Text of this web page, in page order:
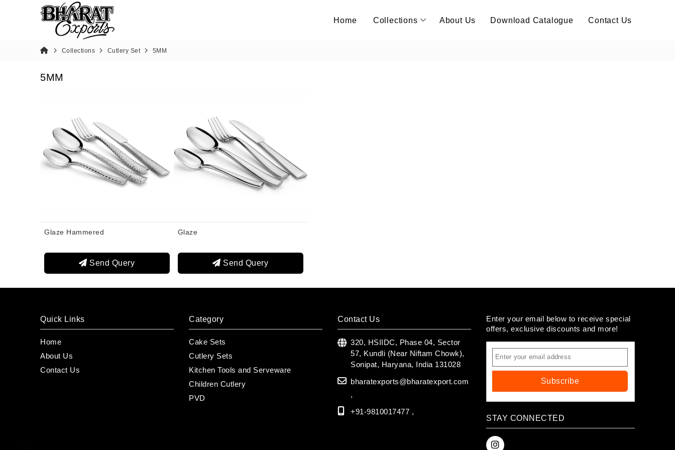
Home Collections About Us Download Catalogue Contact Us
Collections Cutlery Set 5MM
5MM
Glaze Hammered
Send Query
Glaze
Send Query
Quick Links
Home
About Us
Contact Us
Category
Cake Sets
Cutlery Sets
Kitchen Tools and Serveware
Children Cutlery
PVD
Contact Us
320, HSIIDC, Phase 04, Sector
57, Kundli (Near Niftam Chowk),
Sonipat, Haryana, India 131028
bharatexports@bharatexport.com
,
+91-9810017477 ,
Enter your email below to receive special
offers, exclusive discounts and more!
Subscribe
STAY CONNECTED